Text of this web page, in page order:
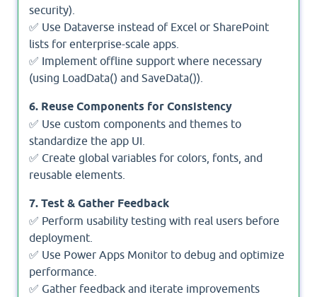
security).
✅ Use Dataverse instead of Excel or SharePoint
lists for enterprise-scale apps.
✅ Implement offline support where necessary
(using LoadData() and SaveData()).
6. Reuse Components for Consistency
✅ Use custom components and themes to
standardize the app UI.
✅ Create global variables for colors, fonts, and
reusable elements.
7. Test & Gather Feedback
✅ Perform usability testing with real users before
deployment.
✅ Use Power Apps Monitor to debug and optimize
performance.
✅ Gather feedback and iterate improvements